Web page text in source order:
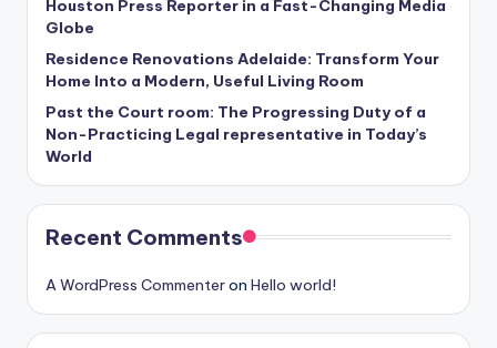
Houston Press Reporter in a Fast-Changing Media
Globe
Residence Renovations Adelaide: Transform Your
Home Into a Modern, Useful Living Room
Past the Court room: The Progressing Duty of a
Non-Practicing Legal representative in Today’s
World
Recent Comments
A WordPress Commenteron Hello world!